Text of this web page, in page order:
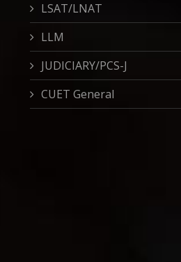
LSAT/LNAT
LLM
JUDICIARY/PCS-J
CUET General